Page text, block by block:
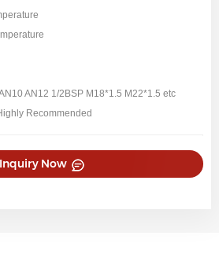
AN12 1/2BSP M18*1.5 M22*1.5 etc
Recommended
Inquiry Now